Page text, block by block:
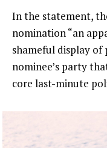
In the statement,
nomination “an
shameful display of
nominee’s party
core last-minute